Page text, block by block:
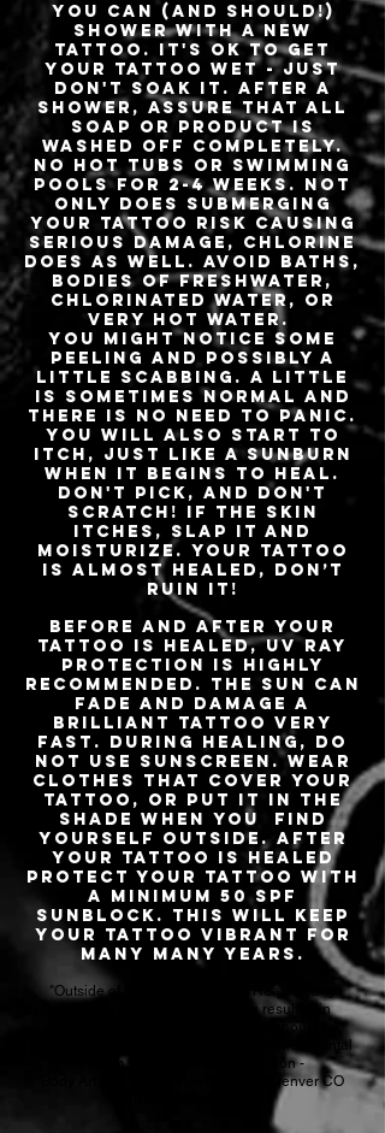
You can (and should!)
shower with a new
tattoo. It's OK to get
your tattoo wet - just
don't soak it. After a
shower, assure that all
soap or product is
washed off completely.
No hot tubs or swimming
pools for 2-4 weeks. Not
only does submerging
your tattoo risk causing
serious damage, chlorine
does as well. Avoid baths,
bodies of freshwater,
chlorinated water, or
very hot water.
You might notice some
peeling and possibly a
little scabbing. A little
is sometimes normal and
there is no need to panic.
You will also start to
itch, just like a sunburn
when it begins to heal.
Don't pick, and don't
scratch! If the skin
itches, slap it and
moisturize. Your tattoo
is almost healed, don’t
ruin it!
Before and after your
tattoo is healed, UV ray
protection is highly
recommended. The sun can
fade and damage a
brilliant tattoo very
fast. During healing, DO
NOT use sunscreen. Wear
clothes that cover your
tattoo, or put it in the
shade when you find
yourself outside. After
your tattoo is healed
protect your tattoo with
a minimum 50 SPF
sunblock. This will keep
your tattoo vibrant for
many many years.
"Outside of the Normal limits of Healing, any
concerns that your body art has resulted in
complications, infection or disease should be
reported to: Denver Department of Environmental
Health - Public Health Inspection -
Body Art 200 W 14th Ave Dept 200 Denver CO